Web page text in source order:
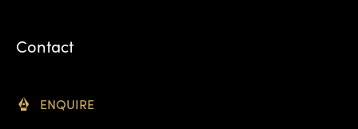
Contact
ENQUIRE